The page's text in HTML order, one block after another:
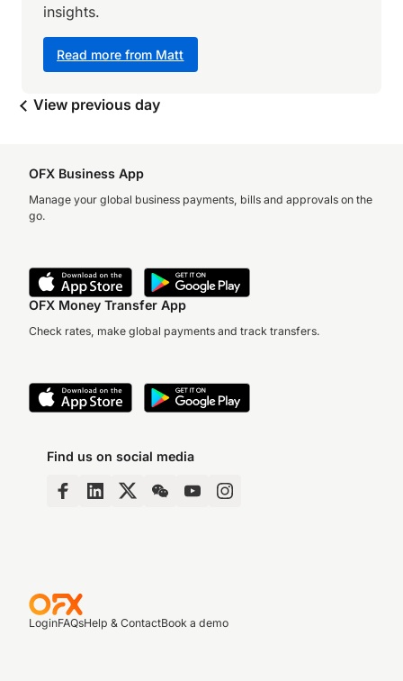
Read more from Matt
insights.
View previous day
OFX Business App
Manage your global business payments, bills and approvals on the
go.
OFX Money Transfer App
Check rates, make global payments and track transfers.
Find us on social media
LoginFAQsHelp & ContactBook a demo